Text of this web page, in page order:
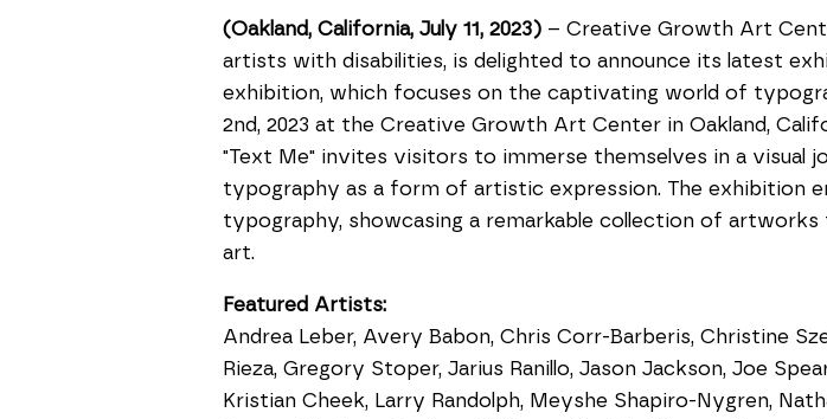
(Oakland, California, July 11, 2023) – Creative Growth Art
artists with disabilities, is delighted to announce its latest
exhibition, which focuses on the captivating world of
2nd, 2023 at the Creative Growth Art Center in Oakland,
"Text Me" invites visitors to immerse themselves in a
typography as a form of artistic expression. The exhibition
typography, showcasing a remarkable collection of
art.
Featured Artists:
Andrea Leber, Avery Babon, Chris Corr-Barberis, Christine
Rieza, Gregory Stoper, Jarius Ranillo, Jason Jackson, Joe
Kristian Cheek, Larry Randolph, Meyshe Shapiro-Nygren,